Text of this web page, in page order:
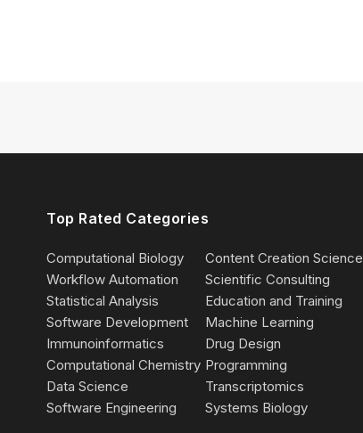
Top Rated Categories
Computational Biology
Content Creation Science
Workflow Automation
Scientific Consulting
Statistical Analysis
Education and Training
Software Development
Machine Learning
Immunoinformatics
Drug Design
Computational Chemistry Programming
Data Science
Transcriptomics
Software Engineering
Systems Biology